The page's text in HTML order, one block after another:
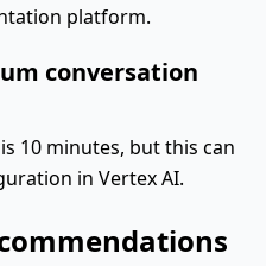
platform.
conversation
10 minutes, but this can
in Vertex AI.